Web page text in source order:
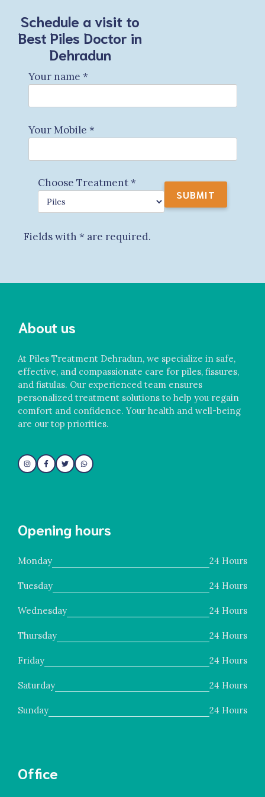
Schedule a visit to
Best Piles Doctor in
Dehradun
Your name *
Your Mobile *
Choose Treatment*
Fields with * are required.
About us
At Piles Treatment Dehradun, we specialize in safe,
effective, and compassionate care for piles, fissures,
and fistulas. Our experienced team ensures
personalized treatment solutions to help you regain
comfort and confidence. Your health and well-being
are our top priorities.
Opening hours
Monday 24 Hours
Tuesday 24 Hours
Wednesday 24 Hours
Thursday 24 Hours
Friday 24 Hours
Saturday 24 Hours
Sunday 24 Hours
Office